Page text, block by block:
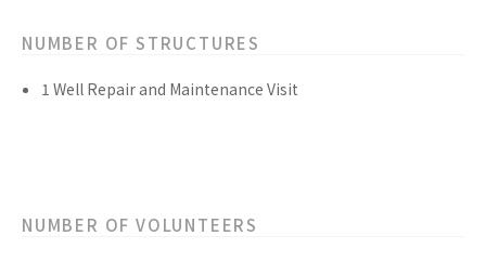
NUMBER OF STRUCTURES
1 Well Repair and Maintenance Visit
NUMBER OF VOLUNTEERS